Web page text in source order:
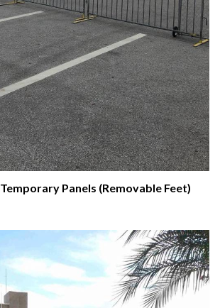
Temporary Panels (Removable Feet)